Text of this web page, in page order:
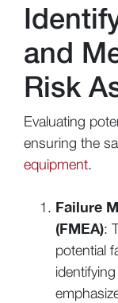
and
Risk
Evaluating
ensuring the
equipment.
Failure
(FMEA):
potential